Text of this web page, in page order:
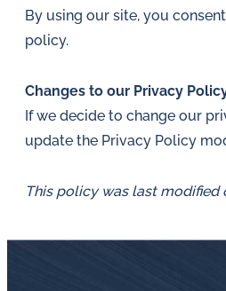
By using our site, you
policy.
Changes to our Privacy
If we decide to change our
update the Privacy Policy
This policy was last modified